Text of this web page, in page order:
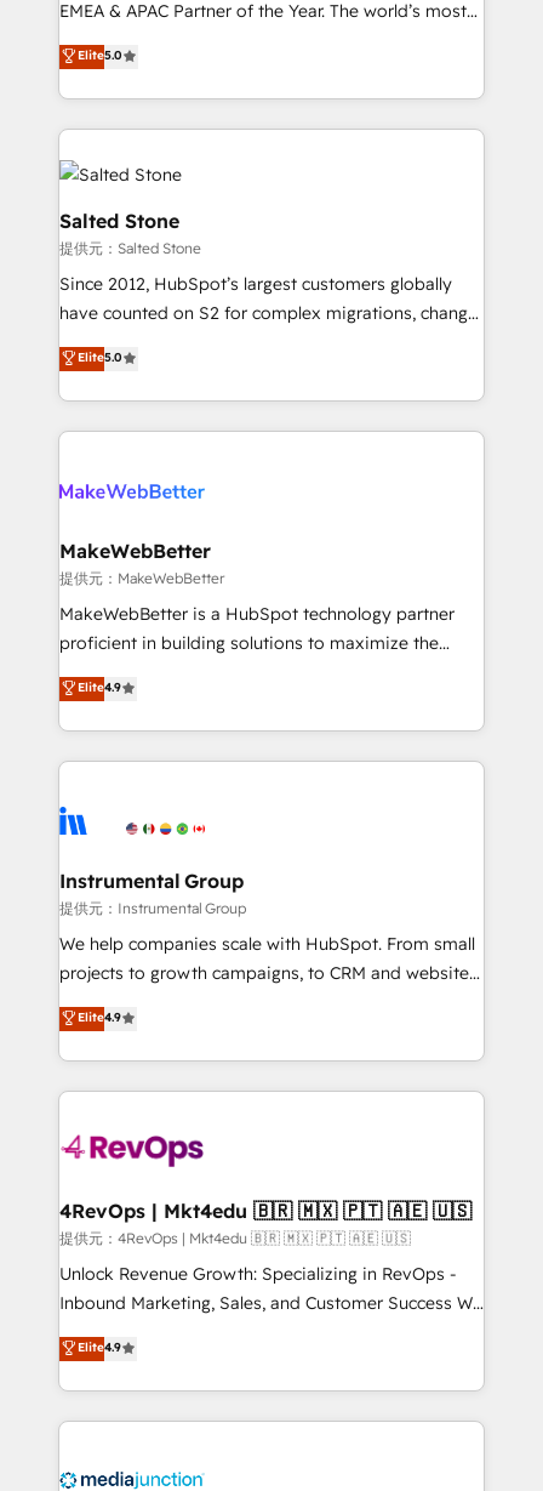
EMEA & APAC Partner of the Year. The world’s most
experienced and fully accredited HubSpot Solutions
Partner. 🚀 With 2,750+ HubSpot projects delivered
and 370+ specialists across EMEA, APAC and NAM,
we de-risk complex CRM programmes and
accelerate ROI across every HubSpot Hub. 🧭 From
multi-region migrations to AI-powered automation,
we turn complexity into clarity, human at global
scale. 🏆 HubSpot’s CEO called us “the partner of the
future.” Others agree it is proof of trust built through
measurable impact.
Elite5.0
Salted Stone
提供元：Salted Stone
Since 2012, HubSpot’s largest customers globally
have counted on S2 for complex migrations, change
management, systems integration, and creative
solutions that deliver measurable impact and
transform brand experiences As one of the few full-
service creative agencies in the HubSpot
winning design to build scalable, globally
marketing campaigns, & RevOps frameworks that
fuel long-term success We connect the entire
customer lifecycle through seamless integrations,
ensure long-term adoption with change-
and service to drive sustainable growth With 6 key
HubSpot accreditations and experience across
teams has worked with clients just like you Let’s
explore whether S2 is the partner you’ve been
Elite5.0
MakeWebBetter
提供元：MakeWebBetter
MakeWebBetter is a HubSpot technology partner
proficient in building solutions to maximize the
operational efficiency of HubSpot. The fastest-
growing tech-enabler & facilitator, MakeWebBetter,
hands you the blend of HubSpot expertise &
eminent solutions & integrations. Trust us to
Elite Partners with 10+ years of HubSpot experience
Premier Partner 2023 🌟5 HubSpot Accreditations 🌟
Won HubSpot Theme Challenge 2021 🌟INBOUND’19
HubSpot Rising Star Why us? Harnessing the full
potential of the powerful HubSpot CRM. ✔️A team of
HubSpot experience ✔️Flexible pricing models —
Hourly-fee (assigned one Dedicated HubSpot
requirement). ✔️Helped over 25,000+ customers so
far with our HubSpot solutions. ✔️Bespoke apps &
on-demand bundle services. Connect with us today!
Elite4.9
Instrumental Group
提供元：Instrumental Group
We help companies scale with HubSpot. From small
projects to growth campaigns, to CRM and websites.
Hire an agency that's experienced in every inch of
HubSpot and willing to work hand-in-hand with your
team to simplify the complex and build a better
experience for your team and customers.
Elite4.9
4RevOps | Mkt4edu 🇧🇷 🇲🇽 🇵🇹 🇦🇪 🇺🇸
提供元：4RevOps | Mkt4edu 🇧🇷 🇲🇽 🇵🇹 🇦🇪 🇺🇸
Unlock Revenue Growth: Specializing in RevOps -
Inbound Marketing, Sales, and Customer Success We
specialize in driving revenue growth for companies
across industries through tailored marketing, sales,
and customer success strategies, utilizing RevOps
methodologies. As Latin America's largest HubSpot
offer unparalleled insights. Operating in five
Elite4.9